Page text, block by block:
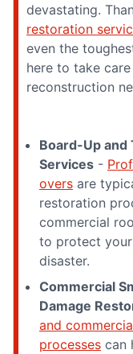
devastating.
restoration
even the
here to take
reconstruction
Board-Up and
Services -
overs are
restoration
commercial
to protect
disaster.
Commercial
Damage
and
processes can